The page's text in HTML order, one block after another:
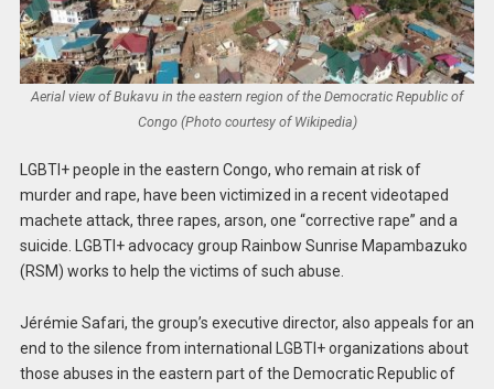
Aerial view of Bukavu in the eastern region of the Democratic Republic of
Congo (Photo courtesy of Wikipedia)
LGBTI+ people in the eastern Congo, who remain at risk of
murder and rape, have been victimized in a recent videotaped
machete attack, three rapes, arson, one “corrective rape” and a
suicide. LGBTI+ advocacy group Rainbow Sunrise Mapambazuko
(RSM) works to help the victims of such abuse.
Jérémie Safari, the group’s executive director, also appeals for an
end to the silence from international LGBTI+ organizations about
those abuses in the eastern part of the Democratic Republic of